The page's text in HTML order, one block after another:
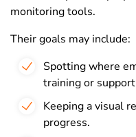
monitoring tools.
Their goals may include:
Spotting where
training or
Keeping a visual
progress.